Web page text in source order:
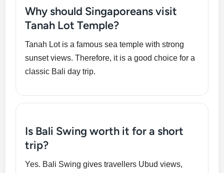
Why should Singaporeans visit
Tanah Lot Temple?
Tanah Lot is a famous sea temple with strong
sunset views. Therefore, it is a good choice for a
classic Bali day trip.
Is Bali Swing worth it for a short
trip?
Yes. Bali Swing gives travellers Ubud views,